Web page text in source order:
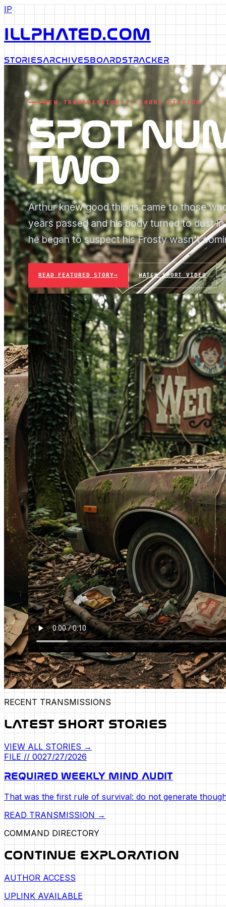
IP
ILLPHATED.COM
STORIESARCHIVESBOARDSTRACKER
NEW TRANSMISSION // SHORT FICTION
SPOT
TWO
Arthur knew good things came to those
years passed and his body turned to dust
he began to suspect his Frosty wasn't
READ FEATURED STORY→ WATCH SHORT VIDEO
RECENT TRANSMISSIONS
LATEST SHORT STORIES
VIEW ALL STORIES →
FILE //0027/27/2026
REQUIRED WEEKLY MIND AUDIT
That was the first rule of survival: do not generate
READ TRANSMISSION →
COMMAND DIRECTORY
CONTINUE EXPLORATION
AUTHOR ACCESS
UPLINK AVAILABLE